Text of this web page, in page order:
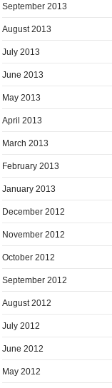
September 2013
August 2013
July 2013
June 2013
May 2013
April 2013
March 2013
February 2013
January 2013
December 2012
November 2012
October 2012
September 2012
August 2012
July 2012
June 2012
May 2012